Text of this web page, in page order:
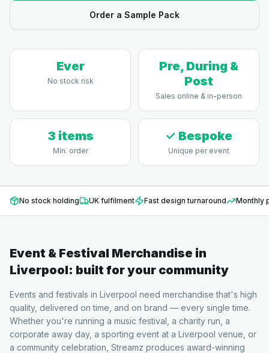
Order a Sample Pack
Ever
No stock risk
Pre, During &
Post
Sales online & in-person
3 items
Min. order
✓ Bespoke
Unique per event
No stock holding UK fulfilment Fast design turnaround Monthly
Event & Festival Merchandise in
Liverpool: built for your community
Events and festivals in Liverpool need merchandise that's high
quality, delivered on time, and on brand — every single time.
Whether you're running a music festival, a charity run, a
corporate away day, a sporting event at a Liverpool venue, or
a community celebration, Streamz produces award-winning